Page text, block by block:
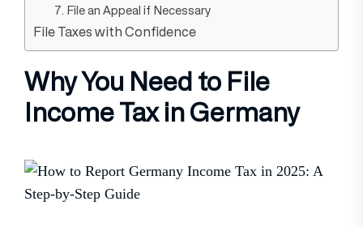
7. File an Appeal if Necessary
File Taxes with Confidence
Why You Need to File
Income Tax in Germany